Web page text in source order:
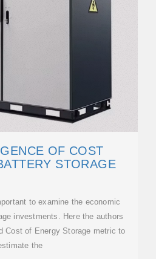
OF COST
STORAGE
to examine the economic
investments. Here the authors
Cost of Energy Storage metric to
the